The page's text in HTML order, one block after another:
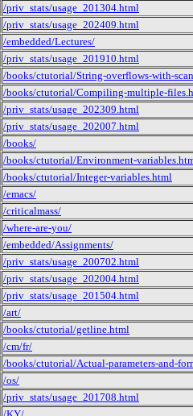
/priv_stats/usage_201304.html
/priv_stats/usage_202409.html
/embedded/Lectures/
/priv_stats/usage_201910.html
/books/ctutorial/String-overflows-with-
/books/ctutorial/Compiling-multiple-
/priv_stats/usage_202309.html
/priv_stats/usage_202007.html
/books/
/books/ctutorial/Environment-
/books/ctutorial/Integer-variables.html
/emacs/
/criticalmass/
/where-are-you/
/embedded/Assignments/
/priv_stats/usage_200702.html
/priv_stats/usage_202004.html
/priv_stats/usage_201504.html
/art/
/books/ctutorial/getline.html
/cm/fr/
/books/ctutorial/Actual-parameters-and-
/os/
/priv_stats/usage_201708.html